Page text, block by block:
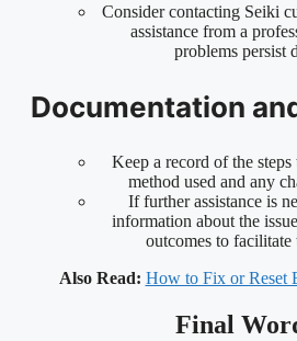
Consider contacting Seiki
assistance from a
problems persist
Documentation
Keep a record of the
method used and any
If further assistance is
information about the
outcomes to facilitate
Also Read: How to Fix or Reset
Final